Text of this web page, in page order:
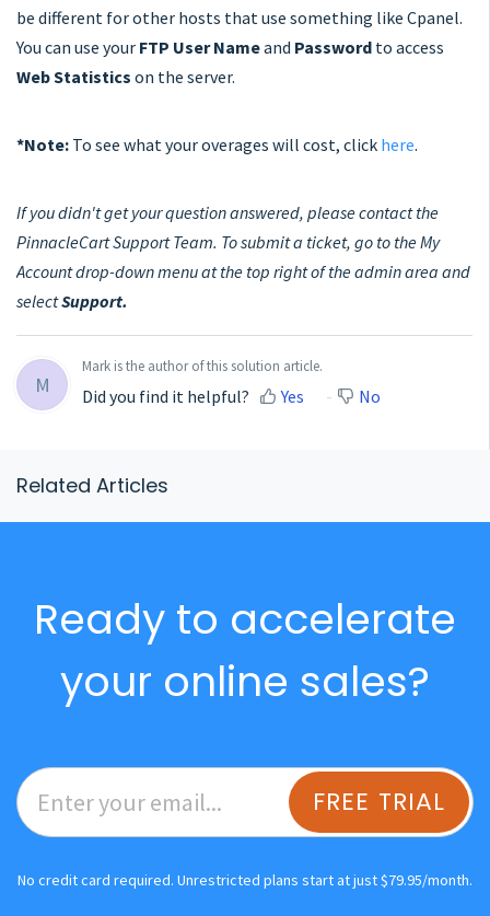
be different for other hosts that use something like Cpanel.
You can use your FTP User Nameand Password to access
Web Statistics on the server.
*Note: To see what your overages will cost, click here.
If you didn't get your question answered, please contact the
PinnacleCart Support Team. To submit a ticket, go to the My
Account drop-down menu at the top right of the admin area and
selectSupport.
M
Mark is the author of this solution article.
Did you find it helpful? Yes No
Related Articles
Ready to accelerate
your online sales?
FREE TRIAL
No credit card required. Unrestricted plans start at just $79.95/month.